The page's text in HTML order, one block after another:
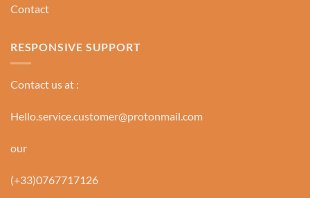
Contact
RESPONSIVE SUPPORT
Contact us at :
Hello.service.customer@protonmail.com
our
(+33)0767717126